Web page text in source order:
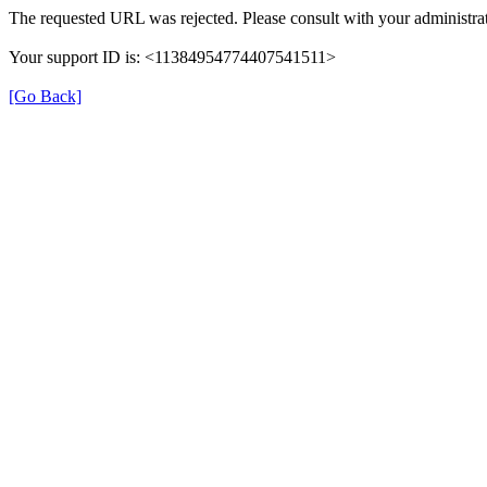
The requested URL was rejected. Please consult with your
Your support ID is: <11384954774407541511>
[Go Back]